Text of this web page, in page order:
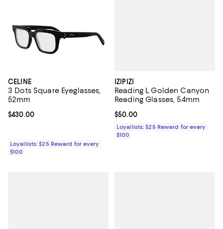
CELINE
3 Dots Square Eyeglasses,
52mm
Current price $430.00; ;
$430.00
Loyallists: $25 Reward for every
$100
IZIPIZI
Reading L Golden Canyon
Reading Glasses, 54mm
Current price $50.00; ;
$50.00
Loyallists: $25 Reward for every
$100